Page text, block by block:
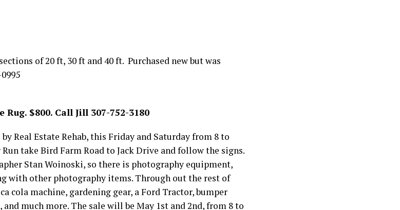
of 20 ft, 30 ft and 40 ft. Purchased new but was
$800. Call Jill 307-752-3180
Real Estate Rehab, this Friday and Saturday from 8 to
Run take Bird Farm Road to Jack Drive and follow the signs.
Stan Woinoski, so there is photography equipment,
with other photography items. Through out the rest of
cola machine, gardening gear, a Ford Tractor, bumper
much more. The sale will be May 1st and 2nd, from 8 to